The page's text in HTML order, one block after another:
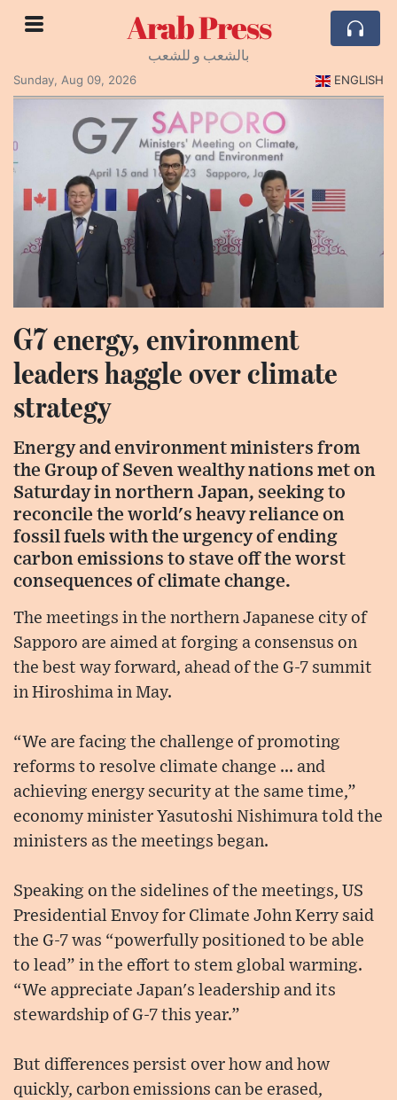
Arab Press
بالشعب و للشعب
Sunday, Aug 09, 2026
ENGLISH
G7 energy, environment
leaders haggle over climate
strategy
Energy and environment ministers from
the Group of Seven wealthy nations met on
Saturday in northern Japan, seeking to
reconcile the world's heavy reliance on
fossil fuels with the urgency of ending
carbon emissions to stave off the worst
consequences of climate change.
The meetings in the northern Japanese city of
Sapporo are aimed at forging a consensus on
the best way forward, ahead of the G-7 summit
in Hiroshima in May.
“We are facing the challenge of promoting
reforms to resolve climate change ... and
achieving energy security at the same time,”
economy minister Yasutoshi Nishimura told the
ministers as the meetings began.
Speaking on the sidelines of the meetings, US
Presidential Envoy for Climate John Kerry said
the G-7 was “powerfully positioned to be able
to lead” in the effort to stem global warming.
“We appreciate Japan's leadership and its
stewardship of G-7 this year.”
But differences persist over how and how
quickly, carbon emissions can be erased,